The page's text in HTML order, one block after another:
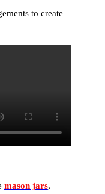
to create
mason jars,